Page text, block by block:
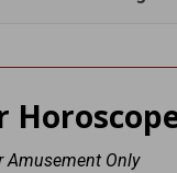
Amusement Only